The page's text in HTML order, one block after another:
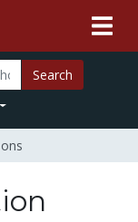
Search